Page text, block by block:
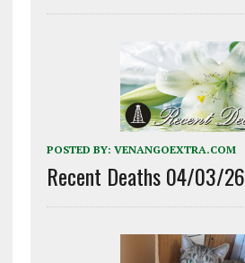
POSTED BY: VENANGOEXTRA.COM
Recent Deaths 04/03/26